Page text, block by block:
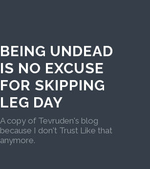
BEING UNDEAD
IS NO EXCUSE
FOR SKIPPING
LEG DAY
A copy of Tevruden's blog
because I don't Trust Like that
anymore.